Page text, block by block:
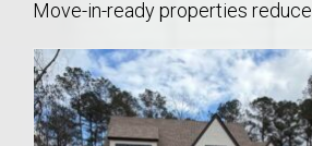
Auburn High School
Opelika High School
Southern Union State Community College
Move-in-ready properties